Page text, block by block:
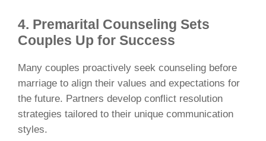
4. Premarital Counseling Sets
Couples Up for Success
Many couples proactively seek counseling before
marriage to align their values and expectations for
the future. Partners develop conflict resolution
strategies tailored to their unique communication
styles.